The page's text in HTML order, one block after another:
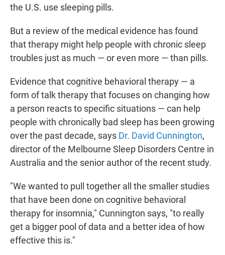
the U.S. use sleeping pills.
But a review of the medical evidence has found
that therapy might help people with chronic sleep
troubles just as much — or even more — than pills.
Evidence that cognitive behavioral therapy — a
form of talk therapy that focuses on changing how
a person reacts to specific situations — can help
people with chronically bad sleep has been growing
over the past decade, says Dr. David Cunnington,
director of the Melbourne Sleep Disorders Centre in
Australia and the senior author of the recent study.
"We wanted to pull together all the smaller studies
that have been done on cognitive behavioral
therapy for insomnia," Cunnington says, "to really
get a bigger pool of data and a better idea of how
effective this is."